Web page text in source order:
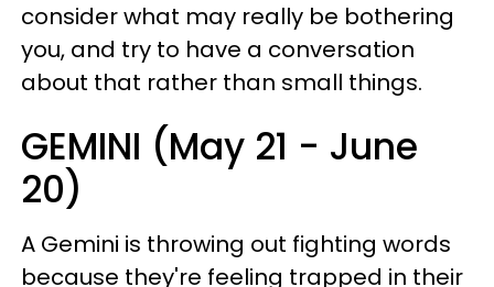
consider what may really be bothering
you, and try to have a conversation
about that rather than small things.
GEMINI (May 21 - June
20)
A Gemini is throwing out fighting words
because they're feeling trapped in their